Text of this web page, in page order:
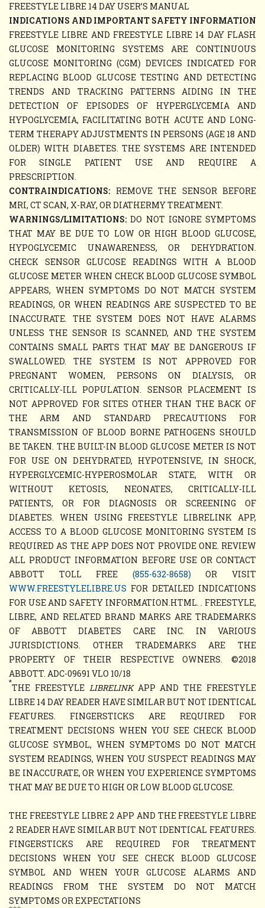
FREESTYLE LIBRE 14 DAY USER’S MANUAL
INDICATIONS AND IMPORTANT SAFETY INFORMATION
FREESTYLE LIBRE AND FREESTYLE LIBRE 14 DAY FLASH
GLUCOSE MONITORING SYSTEMS ARE CONTINUOUS
GLUCOSE MONITORING (CGM) DEVICES INDICATED FOR
REPLACING BLOOD GLUCOSE TESTING AND DETECTING
TRENDS AND TRACKING PATTERNS AIDING IN THE
DETECTION OF EPISODES OF HYPERGLYCEMIA AND
HYPOGLYCEMIA, FACILITATING BOTH ACUTE AND LONG-
TERM THERAPY ADJUSTMENTS IN PERSONS (AGE 18 AND
OLDER) WITH DIABETES. THE SYSTEMS ARE INTENDED
FOR SINGLE PATIENT USE AND REQUIRE A
PRESCRIPTION.
CONTRAINDICATIONS: REMOVE THE SENSOR BEFORE
MRI, CT SCAN, X-RAY, OR DIATHERMY TREATMENT.
WARNINGS/LIMITATIONS: DO NOT IGNORE SYMPTOMS
THAT MAY BE DUE TO LOW OR HIGH BLOOD GLUCOSE,
HYPOGLYCEMIC UNAWARENESS, OR DEHYDRATION.
CHECK SENSOR GLUCOSE READINGS WITH A BLOOD
GLUCOSE METER WHEN CHECK BLOOD GLUCOSE SYMBOL
APPEARS, WHEN SYMPTOMS DO NOT MATCH SYSTEM
READINGS, OR WHEN READINGS ARE SUSPECTED TO BE
INACCURATE. THE SYSTEM DOES NOT HAVE ALARMS
UNLESS THE SENSOR IS SCANNED, AND THE SYSTEM
CONTAINS SMALL PARTS THAT MAY BE DANGEROUS IF
SWALLOWED. THE SYSTEM IS NOT APPROVED FOR
PREGNANT WOMEN, PERSONS ON DIALYSIS, OR
CRITICALLY-ILL POPULATION. SENSOR PLACEMENT IS
NOT APPROVED FOR SITES OTHER THAN THE BACK OF
THE ARM AND STANDARD PRECAUTIONS FOR
TRANSMISSION OF BLOOD BORNE PATHOGENS SHOULD
BE TAKEN. THE BUILT-IN BLOOD GLUCOSE METER IS NOT
FOR USE ON DEHYDRATED, HYPOTENSIVE, IN SHOCK,
HYPERGLYCEMIC-HYPEROSMOLAR STATE, WITH OR
WITHOUT KETOSIS, NEONATES, CRITICALLY-ILL
PATIENTS, OR FOR DIAGNOSIS OR SCREENING OF
DIABETES. WHEN USING FREESTYLE LIBRELINK APP,
ACCESS TO A BLOOD GLUCOSE MONITORING SYSTEM IS
REQUIRED AS THE APP DOES NOT PROVIDE ONE. REVIEW
ALL PRODUCT INFORMATION BEFORE USE OR CONTACT
ABBOTT TOLL FREE (855-632-8658) OR VISIT
WWW.FREESTYLELIBRE.US FOR DETAILED INDICATIONS
FOR USE AND SAFETY INFORMATION.HTML. . FREESTYLE,
LIBRE, AND RELATED BRAND MARKS ARE TRADEMARKS
OF ABBOTT DIABETES CARE INC. IN VARIOUS
JURISDICTIONS. OTHER TRADEMARKS ARE THE
PROPERTY OF THEIR RESPECTIVE OWNERS. ©2018
ABBOTT. ADC-09691 VLO 10/18
*
THE FREESTYLE LIBRELINK APP AND THE FREESTYLE
LIBRE 14 DAY READER HAVE SIMILAR BUT NOT IDENTICAL
FEATURES. FINGERSTICKS ARE REQUIRED FOR
TREATMENT DECISIONS WHEN YOU SEE CHECK BLOOD
GLUCOSE SYMBOL, WHEN SYMPTOMS DO NOT MATCH
SYSTEM READINGS, WHEN YOU SUSPECT READINGS MAY
BE INACCURATE, OR WHEN YOU EXPERIENCE SYMPTOMS
THAT MAY BE DUE TO HIGH OR LOW BLOOD GLUCOSE.
THE FREESTYLE LIBRE 2 APP AND THE FREESTYLE LIBRE
2 READER HAVE SIMILAR BUT NOT IDENTICAL FEATURES.
FINGERSTICKS ARE REQUIRED FOR TREATMENT
DECISIONS WHEN YOU SEE CHECK BLOOD GLUCOSE
SYMBOL AND WHEN YOUR GLUCOSE ALARMS AND
READINGS FROM THE SYSTEM DO NOT MATCH
SYMPTOMS OR EXPECTATIONS